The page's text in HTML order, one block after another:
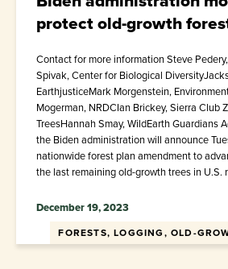
protect old-growth
Contact for more information Steve
Spivak, Center for Biological
EarthjusticeMark Morgenstein,
Mogerman, NRDCIan Brickey, Sierra Club
TreesHannah Smay, WildEarth Guardians
the Biden administration will announce
nationwide forest plan amendment to
the last remaining old-growth trees in U.S.
December 19, 2023
FORESTS, LOGGING, OLD-